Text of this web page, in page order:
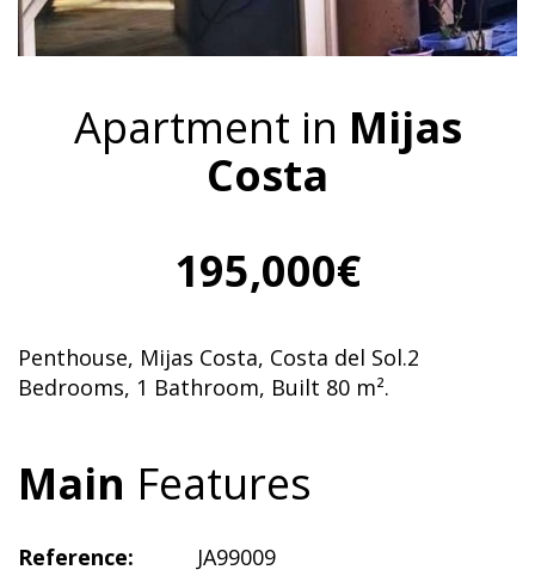
Apartment in Mijas
Costa
195,000€
Penthouse, Mijas Costa, Costa del Sol.2
Bedrooms, 1 Bathroom, Built 80 m².
Main Features
Reference:
JA99009